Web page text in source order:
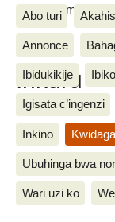
Amasanamu,
Abo turi
Annonce
Ibidukikije
Igisata c’ingenzi
Inkino
Ubuhinga bwa
Wari uzi ko
Inkuru